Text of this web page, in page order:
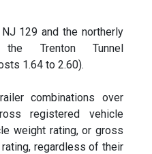
129 and the northerly
Trenton Tunnel
1.64 to 2.60).
combinations over
registered vehicle
weight rating, or gross
regardless of their